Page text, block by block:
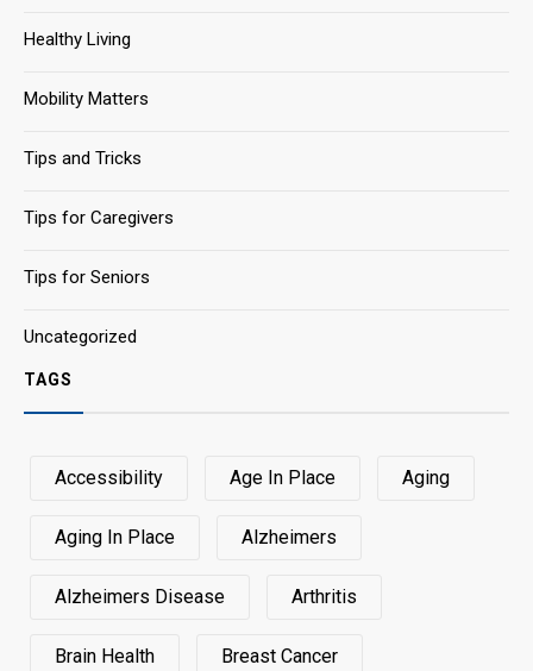
Healthy Living
Mobility Matters
Tips and Tricks
Tips for Caregivers
Tips for Seniors
Uncategorized
TAGS
Accessibility Age In Place Aging
Aging In Place Alzheimers
Alzheimers Disease Arthritis
Brain Health Breast Cancer